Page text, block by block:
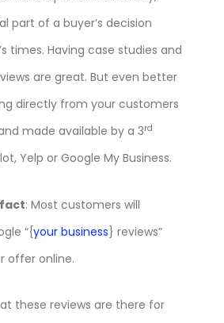
part of a buyer’s decision
times. Having case studies and
are great. But even better
directly from your customers
made available by a 3rd
Yelp or Google My Business.
: Most customers will
“{your business} reviews”
offer online.
these reviews are there for